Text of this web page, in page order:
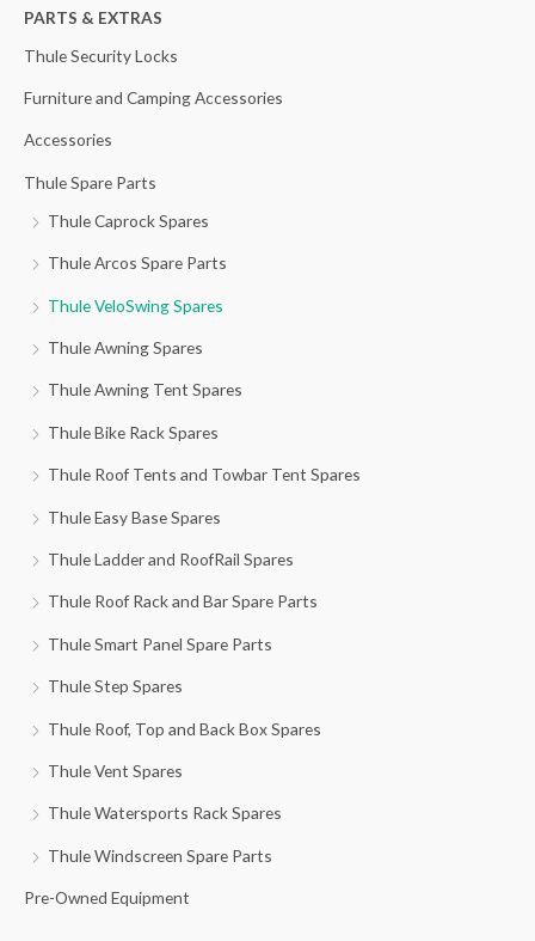
h
f
r
:
PARTS & EXTRAS
Thule Security Locks
Furniture and Camping Accessories
Accessories
Thule Spare Parts
Thule Caprock Spares
Thule Arcos Spare Parts
Thule VeloSwing Spares
Thule Awning Spares
Thule Awning Tent Spares
Thule Bike Rack Spares
Thule Roof Tents and Towbar Tent Spares
Thule Easy Base Spares
Thule Ladder and RoofRail Spares
Thule Roof Rack and Bar Spare Parts
Thule Smart Panel Spare Parts
Thule Step Spares
Thule Roof, Top and Back Box Spares
Thule Vent Spares
Thule Watersports Rack Spares
Thule Windscreen Spare Parts
Pre-Owned Equipment